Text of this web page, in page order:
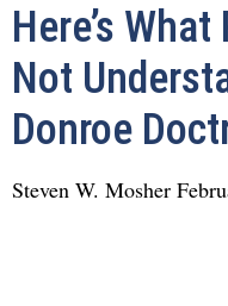
Here’s
Not
Donroe
Steven W. Mosher